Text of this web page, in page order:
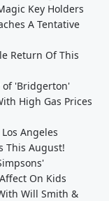
Key Holders
A Tentative
Return Of This
of 'Bridgerton'
High Gas Prices
Angeles
This August!
On Kids
Will Smith &